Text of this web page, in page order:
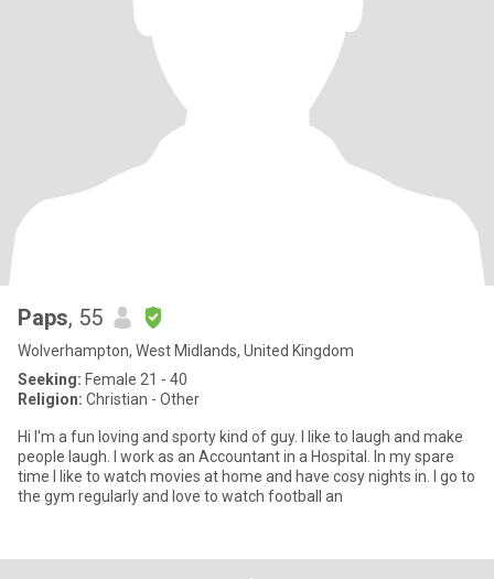
Paps, 55
Wolverhampton, West Midlands, United Kingdom
Seeking: Female 21 - 40
Religion: Christian - Other
Hi I'm a fun loving and sporty kind of guy. I like to laugh and make
people laugh. I work as an Accountant in a Hospital. In my spare
time I like to watch movies at home and have cosy nights in. I go to
the gym regularly and love to watch football an